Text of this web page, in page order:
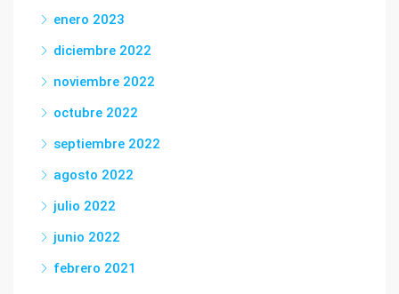
enero 2023
diciembre 2022
noviembre 2022
octubre 2022
septiembre 2022
agosto 2022
julio 2022
junio 2022
febrero 2021